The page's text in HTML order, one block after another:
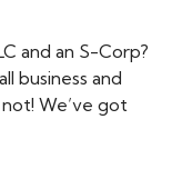
and an S-Corp?
business and
We’ve got